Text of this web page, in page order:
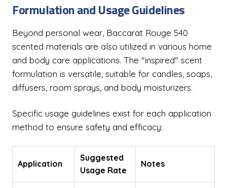
Formulation and Usage Guidelines
Beyond personal wear, Baccarat Rouge 540
scented materials are also utilized in various home
and body care applications. The "inspired" scent
formulation is versatile, suitable for candles, soaps,
diffusers, room sprays, and body moisturizers.
Specific usage guidelines exist for each application
method to ensure safety and efficacy:
Application
Suggested
Usage Rate
Notes